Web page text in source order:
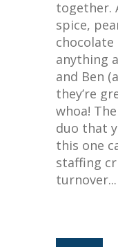
together.
spice,
anything
and Ben
they’re
whoa!
duo that
this one
staffing
turnover...